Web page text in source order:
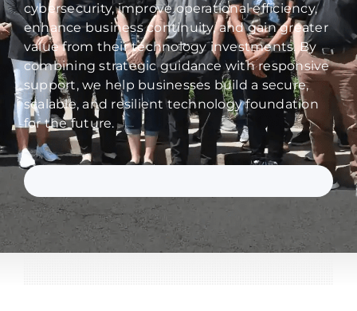
cybersecurity, improve operational efficiency,
enhance business continuity, and gain greater
value from their technology investments. By
combining strategic guidance with responsive
support, we help businesses build a secure,
scalable, and resilient technology foundation
for the future.